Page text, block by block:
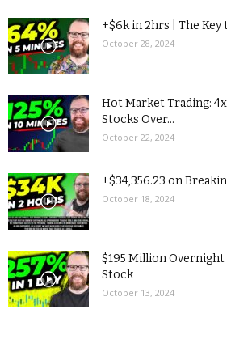
+$6k in 2hrs | The Key
October 28, 2024
Hot Market Trading:
Stocks Over...
October 22, 2024
+$34,356.23 on
October 18, 2024
$195 Million Overnight
Stock
October 13, 2024